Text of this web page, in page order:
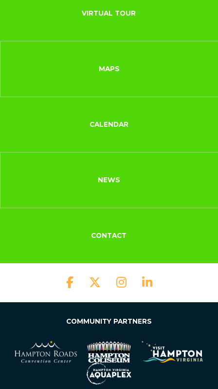
VIRTUAL TOUR
MAPS
CALENDAR
NEWS
CONTACT
COMMUNITY PARTNERS